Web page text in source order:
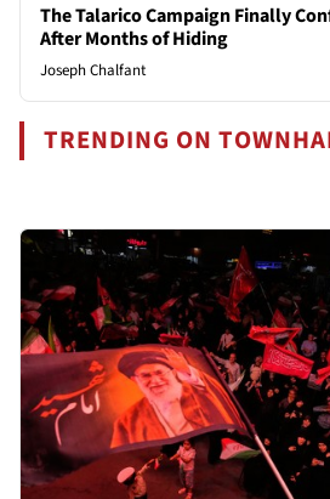
The Talarico Campaign Finally
After Months of Hiding
Joseph Chalfant
TRENDING ON